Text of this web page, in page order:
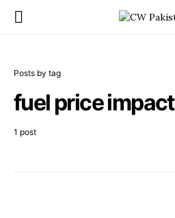
Posts by tag
fuel price impact
1 post